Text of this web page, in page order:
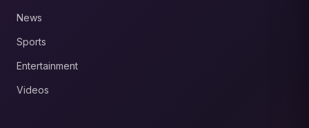
News
Sports
Entertainment
Videos